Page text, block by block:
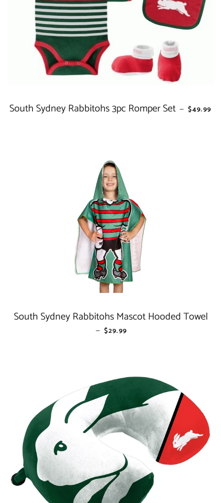
South Sydney Rabbitohs 3pc Romper Set — $49.99
South Sydney Rabbitohs Mascot Hooded Towel
— REGULAR PRICE
$29.99